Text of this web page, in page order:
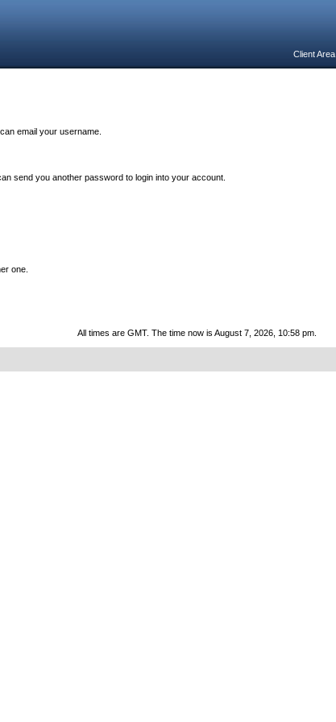
Client Area
email your username.
send you another password to login into your account.
one.
All times are GMT. The time now is August 7, 2026, 10:58 pm.